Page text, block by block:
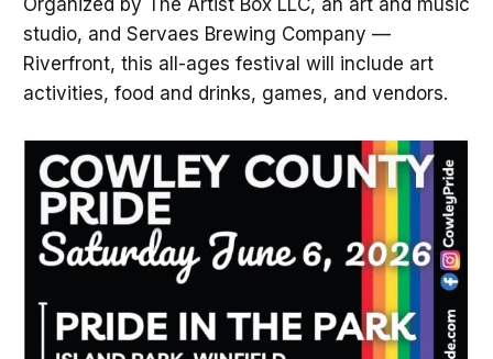
studio, and Servaes Brewing Company —
Riverfront, this all-ages festival will include art
activities, food and drinks, games, and vendors.